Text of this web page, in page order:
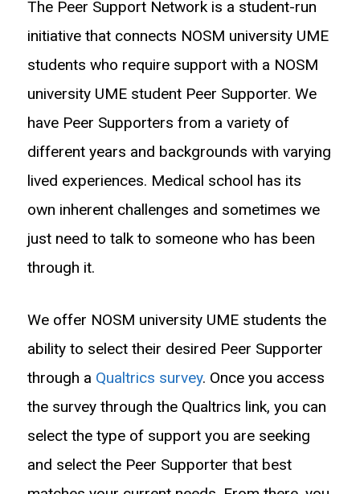
The Peer Support Network is a student-run
initiative that connects NOSM university UME
students who require support with a NOSM
university UME student Peer Supporter. We
have Peer Supporters from a variety of
different years and backgrounds with varying
lived experiences. Medical school has its
own inherent challenges and sometimes we
just need to talk to someone who has been
through it.
We offer NOSM university UME students the
ability to select their desired Peer Supporter
through a Qualtrics survey. Once you access
the survey through the Qualtrics link, you can
select the type of support you are seeking
and select the Peer Supporter that best